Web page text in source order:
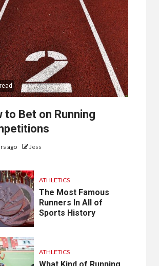
to Bet on Running
ago Jess
ATHLETICS
The Most Famous
Runners In All of
Sports History
ATHLETICS